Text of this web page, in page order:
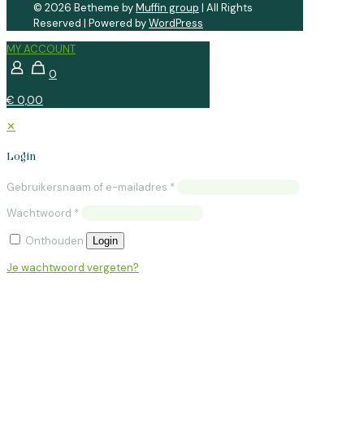
© 2026 Betheme byMuffin group | All Rights
Reserved | Powered byWordPress
MY ACCOUNT
0
€ 0,00
✕
Login
Gebruikersnaam of e-mailadres *
Wachtwoord *
Onthouden
Login
Je wachtwoord vergeten?